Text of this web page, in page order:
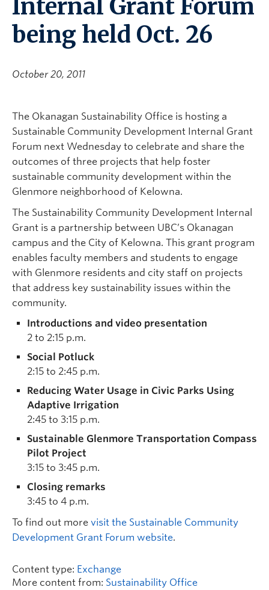
Internal Grant Forum
being held Oct. 26
October 20, 2011
The Okanagan Sustainability Office is hosting a
Sustainable Community Development Internal Grant
Forum next Wednesday to celebrate and share the
outcomes of three projects that help foster
sustainable community development within the
Glenmore neighborhood of Kelowna.
The Sustainability Community Development Internal
Grant is a partnership between UBC’s Okanagan
campus and the City of Kelowna. This grant program
enables faculty members and students to engage
with Glenmore residents and city staff on projects
that address key sustainability issues within the
community.
Introductions and video presentation
2 to 2:15 p.m.
Social Potluck
2:15 to 2:45 p.m.
Reducing Water Usage in Civic Parks Using
Adaptive Irrigation
2:45 to 3:15 p.m.
Sustainable Glenmore Transportation Compass
Pilot Project
3:15 to 3:45 p.m.
Closing remarks
3:45 to 4 p.m.
To find out more visit the Sustainable Community
Development Grant Forum website.
Content type: Exchange
More content from: Sustainability Office